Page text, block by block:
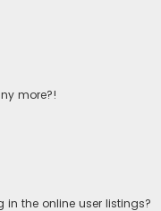
more?!
in the online user listings?